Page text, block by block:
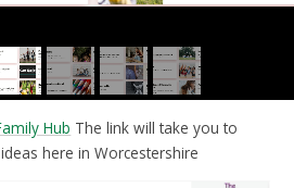
Hub The link will take you to
here in Worcestershire